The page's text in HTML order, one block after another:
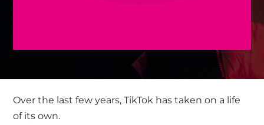
Over the last few years, TikTok has taken on a life
of its own.